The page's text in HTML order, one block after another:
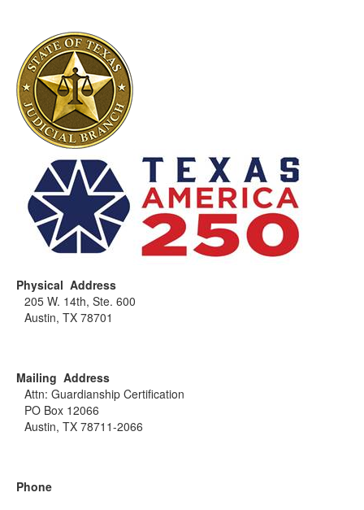
Physical Address
205 W. 14th, Ste. 600
Austin, TX 78701
Mailing Address
Attn: Guardianship Certification
PO Box 12066
Austin, TX 78711-2066
Phone